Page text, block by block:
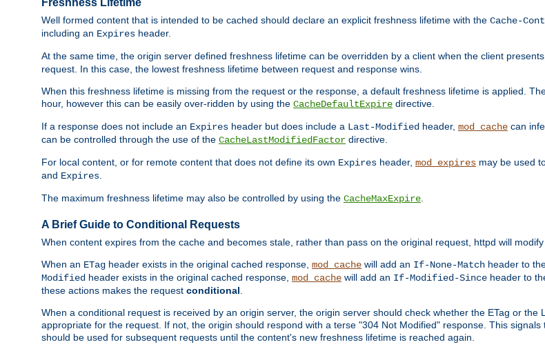
Freshness Lifetime
Well formed content that is intended to be cached should declare an explicit freshness lifetime with the Cache-
including an Expires header.
At the same time, the origin server defined freshness lifetime can be overridden by a client when the client
request. In this case, the lowest freshness lifetime between request and response wins.
When this freshness lifetime is missing from the request or the response, a default freshness lifetime is applied.
hour, however this can be easily over-ridden by using the CacheDefaultExpire directive.
If a response does not include an Expires header but does include a Last-Modified header, mod_cache can
can be controlled through the use of the CacheLastModifiedFactor directive.
For local content, or for remote content that does not define its own Expires header, mod_expires may be used
and Expires
The maximum freshness lifetime may also be controlled by using the CacheMaxExpire
A Brief Guide to Conditional Requests
When content expires from the cache and becomes stale, rather than pass on the original request, httpd will
When an ETag header exists in the original cached response, mod_cache will add an If-None-Match header to
Modified header exists in the original cached response, mod_cache will add an If-Modified-Since header to
these actions makes the request conditional
When a conditional request is received by an origin server, the origin server should check whether the ETag or
appropriate for the request. If not, the origin should respond with a terse "304 Not Modified" response. This
should be used for subsequent requests until the content's new freshness lifetime is reached again.